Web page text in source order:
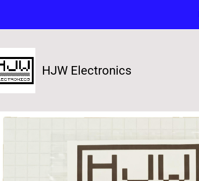
HJW Electronics